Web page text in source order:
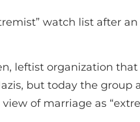
watch list after
leftist organization that
but today the group
of marriage as